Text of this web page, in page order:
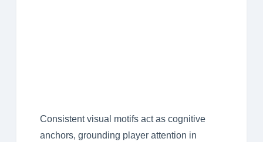
Consistent visual motifs act as cognitive
anchors, grounding player attention in